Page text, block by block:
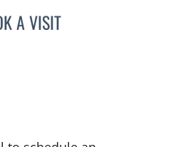
A VISIT